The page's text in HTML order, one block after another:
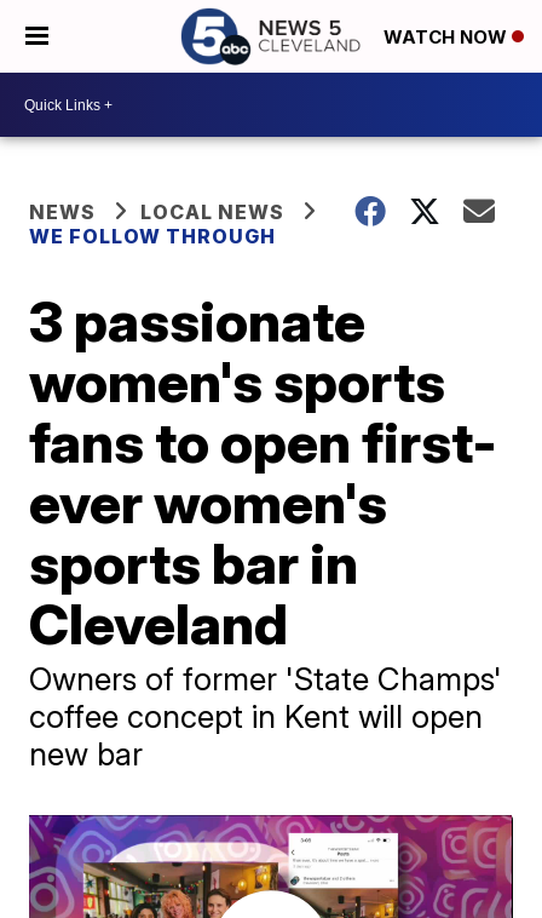
WATCH NOW
NEWS
LOCAL NEWS
WE FOLLOW THROUGH
3 passionate
women's sports
fans to open first-
ever women's
sports bar in
Cleveland
Owners of former 'State Champs'
coffee concept in Kent will open
new bar